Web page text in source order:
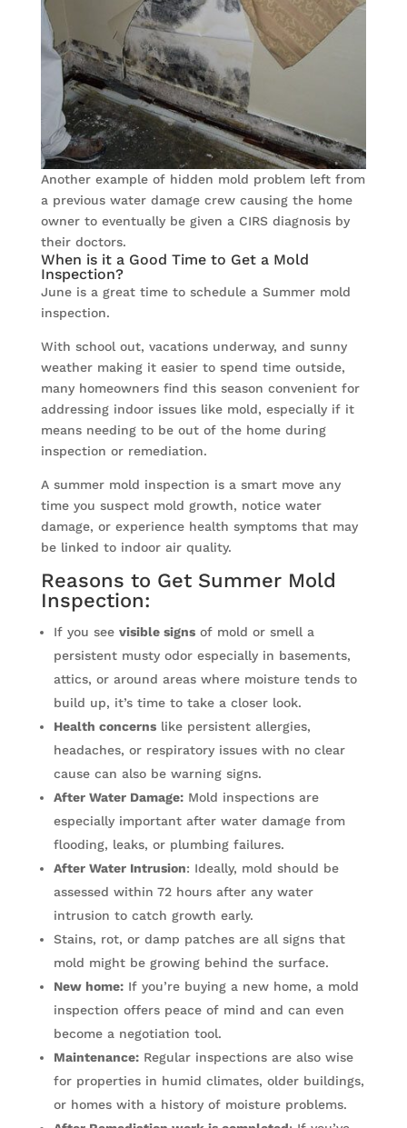
Another example of hidden mold problem left from
a previous water damage crew causing the home
owner to eventually be given a CIRS diagnosis by
their doctors.
When is it a Good Time to Get a Mold
Inspection?
June is a great time to schedule a Summer mold
inspection.
With school out, vacations underway, and sunny
weather making it easier to spend time outside,
many homeowners find this season convenient for
addressing indoor issues like mold, especially if it
means needing to be out of the home during
inspection or remediation.
A summer mold inspection is a smart move any
time you suspect mold growth, notice water
damage, or experience health symptoms that may
be linked to indoor air quality.
Reasons to Get Summer Mold
Inspection:
If you see visible signsof mold or smell a
persistent musty odor especially in basements,
attics, or around areas where moisture tends to
build up, it’s time to take a closer look.
Health concernslike persistent allergies,
headaches, or respiratory issues with no clear
cause can also be warning signs.
After Water Damage:Mold inspections are
especially important after water damage from
flooding, leaks, or plumbing failures.
After Water Intrusion: Ideally, mold should be
assessed within 72 hours after any water
intrusion to catch growth early.
Stains, rot, or damp patches are all signs that
mold might be growing behind the surface.
New home:If you’re buying a new home, a mold
inspection offers peace of mind and can even
become a negotiation tool.
Maintenance:Regular inspections are also wise
for properties in humid climates, older buildings,
or homes with a history of moisture problems.